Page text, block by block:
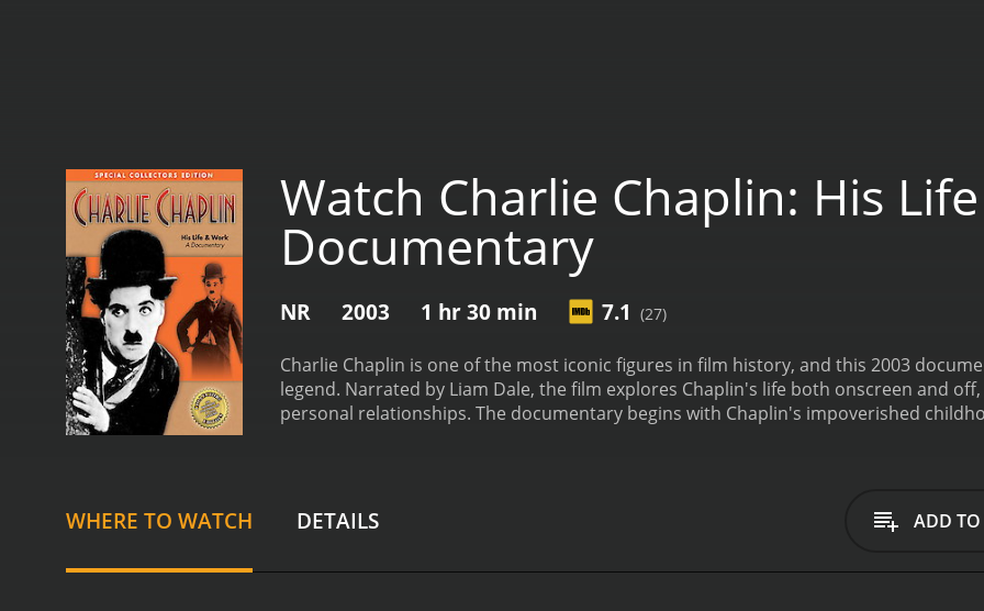
Watch Charlie Chaplin: His
Documentary
NR 2003 1 hr 30 min 7.1 (27)
Charlie Chaplin is one of the most iconic figures in film history, and this 2003
legend. Narrated by Liam Dale, the film explores Chaplin's life both onscreen and
personal relationships. The documentary begins with Chaplin's impoverished
fascinating glimpse into the early days of Hollywood and the birth of the film
his marriages, his political activism, and his highly publicized exile from the United
WHERE TO WATCH DETAILS ADD